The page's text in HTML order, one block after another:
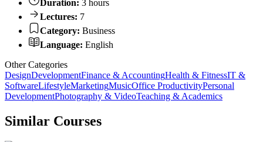
Duration: 3 hours
Lectures: 7
Category: Business
Language: English
Other Categories
DesignDevelopmentFinance & AccountingHealth & FitnessIT &
SoftwareLifestyleMarketingMusicOffice ProductivityPersonal
DevelopmentPhotography & VideoTeaching & Academics
Similar Courses